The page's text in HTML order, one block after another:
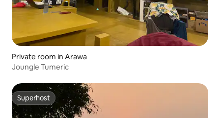
Private room in Arawa
Joungle Tumeric
Superhost
Superhost